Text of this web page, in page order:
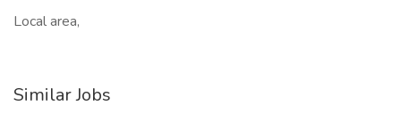
Local area,
Similar Jobs